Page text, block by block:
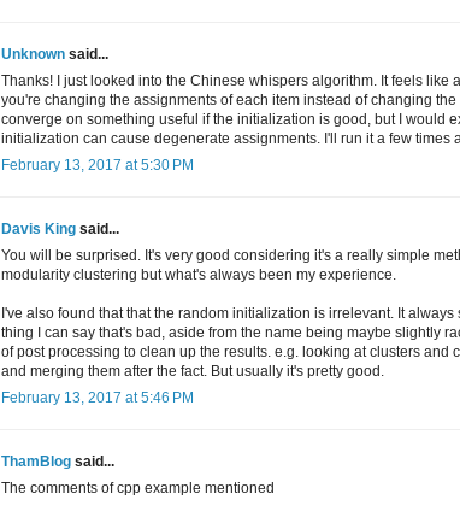
Unknown said...
Thanks! I just looked into the Chinese whispers algorithm. It feels
you're changing the assignments of each item instead of changing
converge on something useful if the initialization is good, but I would
initialization can cause degenerate assignments. I'll run it a few times
February 13, 2017 at 5:30 PM
Davis King said...
You will be surprised. It's very good considering it's a really simple
modularity clustering but what's always been my experience.
I've also found that that the random initialization is irrelevant. It
thing I can say that's bad, aside from the name being maybe slightly
of post processing to clean up the results. e.g. looking at clusters
and merging them after the fact. But usually it's pretty good.
February 13, 2017 at 5:46 PM
ThamBlog said...
The comments of cpp example mentioned